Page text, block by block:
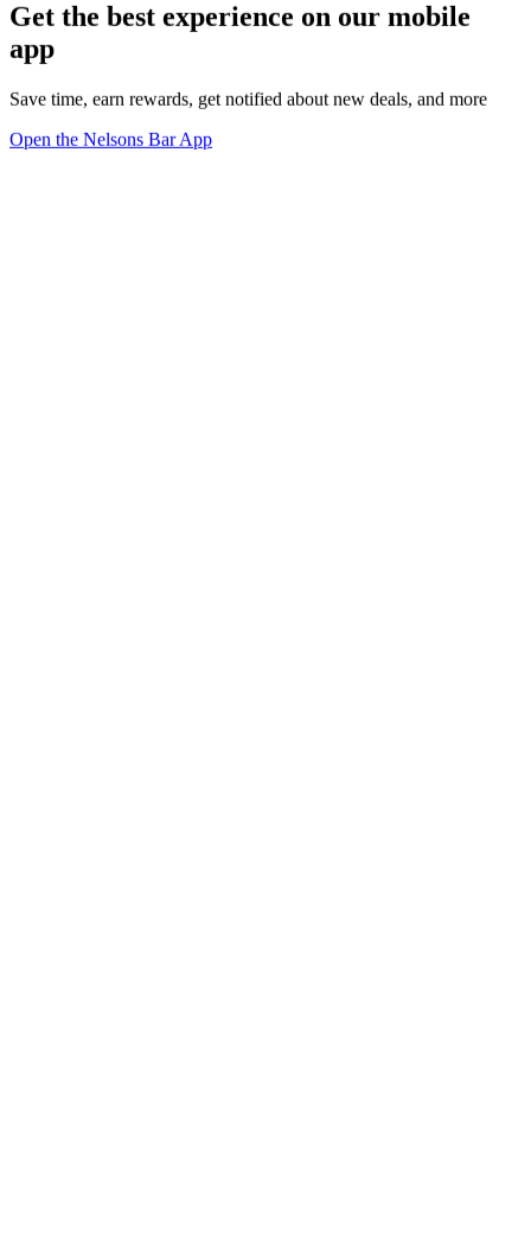
Get the best experience on our mobile
app
Save time, earn rewards, get notified about new deals, and more
Open the Nelsons Bar App